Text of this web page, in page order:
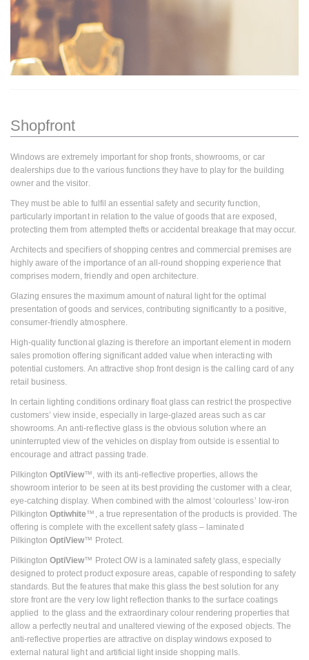
Shopfront
Windows are extremely important for shop fronts, showrooms, or car
dealerships due to the various functions they have to play for the building
owner and the visitor.
They must be able to fulfil an essential safety and security function,
particularly important in relation to the value of goods that are exposed,
protecting them from attempted thefts or accidental breakage that may occur.
Architects and specifiers of shopping centres and commercial premises are
highly aware of the importance of an all-round shopping experience that
comprises modern, friendly and open architecture.
Glazing ensures the maximum amount of natural light for the optimal
presentation of goods and services, contributing significantly to a positive,
consumer-friendly atmosphere.
High-quality functional glazing is therefore an important element in modern
sales promotion offering significant added value when interacting with
potential customers. An attractive shop front design is the calling card of any
retail business.
In certain lighting conditions ordinary float glass can restrict the prospective
customers’ view inside, especially in large-glazed areas such as car
showrooms. An anti-reflective glass is the obvious solution where an
uninterrupted view of the vehicles on display from outside is essential to
encourage and attract passing trade.
PilkingtonOptiView™, with its anti-reflective properties, allows the
showroom interior to be seen at its best providing the customer with a clear,
eye-catching display. When combined with the almost ‘colourless’ low-iron
PilkingtonOptiwhite™, a true representation of the products is provided. The
offering is complete with the excellent safety glass – laminated
PilkingtonOptiView™ Protect.
PilkingtonOptiView™ Protect OW is a laminated safety glass, especially
designed to protect product exposure areas, capable of responding to safety
standards. But the features that make this glass the best solution for any
store front are the very low light reflection thanks to the surface coatings
applied to the glass and the extraordinary colour rendering properties that
allow a perfectly neutral and unaltered viewing of the exposed objects. The
anti-reflective properties are attractive on display windows exposed to
external natural light and artificial light inside shopping malls.